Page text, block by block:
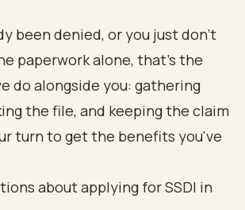
been denied, or you just don't
paperwork alone, that's the
do alongside you: gathering
the file, and keeping the claim
turn to get the benefits you've
about applying for SSDI in